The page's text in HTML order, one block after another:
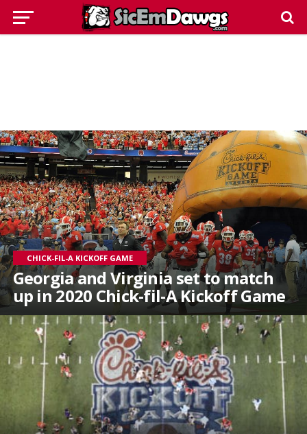
CHICK-FIL-A KICKOFF GAME
Georgia and Virginia set to match
up in 2020 Chick-fil-A Kickoff Game